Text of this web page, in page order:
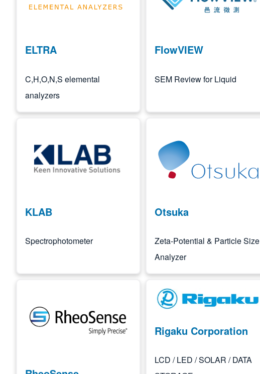
ELTRA
C,H,O,N,S elemental
analyzers
FlowVIEW
SEM Review for Liquid
KLAB
Spectrophotometer
Otsuka
Zeta-Potential & Particle Size
Analyzer
Image
Rigaku Corporation
LCD / LED / SOLAR / DATA